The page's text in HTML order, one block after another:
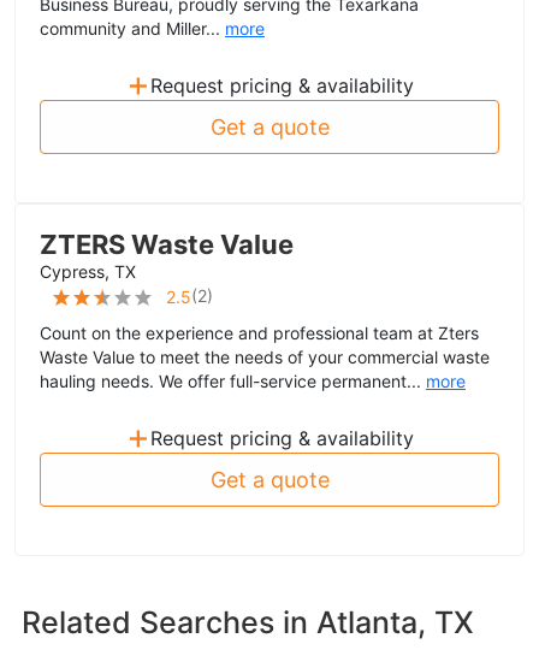
Business Bureau, proudly serving the Texarkana
community and Miller... more
+ Request pricing & availability
Get a quote
ZTERS Waste Value
Cypress, TX
2.5(2)
Count on the experience and professional team at Zters
Waste Value to meet the needs of your commercial waste
hauling needs. We offer full-service permanent... more
+ Request pricing & availability
Get a quote
Related Searches in Atlanta, TX